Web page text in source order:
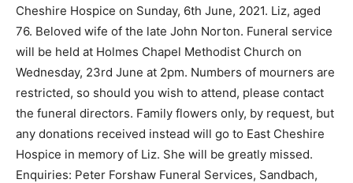
Cheshire Hospice on Sunday, 6th June, 2021. Liz, aged
76. Beloved wife of the late John Norton. Funeral service
will be held at Holmes Chapel Methodist Church on
Wednesday, 23rd June at 2pm. Numbers of mourners are
restricted, so should you wish to attend, please contact
the funeral directors. Family flowers only, by request, but
any donations received instead will go to East Cheshire
Hospice in memory of Liz. She will be greatly missed.
Enquiries: Peter Forshaw Funeral Services, Sandbach,